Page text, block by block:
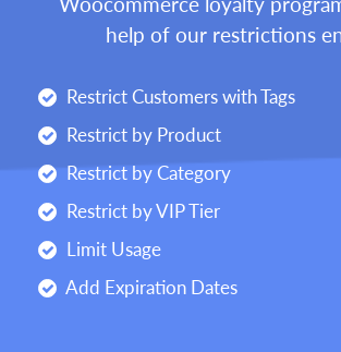
help of our restrictions
Restrict Customers with Tags
Restrict by Product
Restrict by Category
Restrict by VIP Tier
Limit Usage
Add Expiration Dates